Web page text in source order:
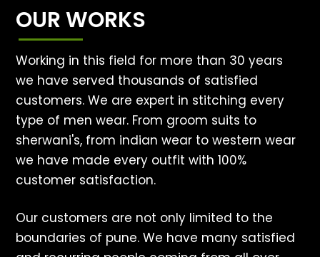
OUR WORKS
Working in this field for more than 30 years
we have served thousands of satisfied
customers. We are expert in stitching every
type of men wear. From groom suits to
sherwani's, from indian wear to western wear
we have made every outfit with 100%
customer satisfaction.
Our customers are not only limited to the
boundaries of pune. We have many satisfied